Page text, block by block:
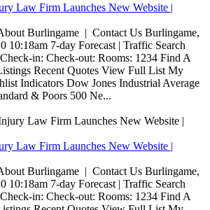
Law Firm Launches New Website |
Burlingame | Contact Us Burlingame,
10:18am 7-day Forecast | Traffic Search
in: Check-out: Rooms: 1234 Find A
Recent Quotes View Full List My
Indicators Dow Jones Industrial Average
& Poors 500 Ne...
Law Firm Launches New Website |
Burlingame | Contact Us Burlingame,
10:18am 7-day Forecast | Traffic Search
in: Check-out: Rooms: 1234 Find A